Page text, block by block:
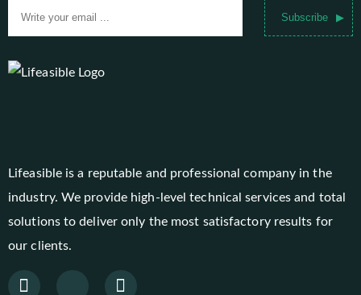
Subscribe
Lifeasible is a reputable and professional company in the
industry. We provide high-level technical services and total
solutions to deliver only the most satisfactory results for
our clients.